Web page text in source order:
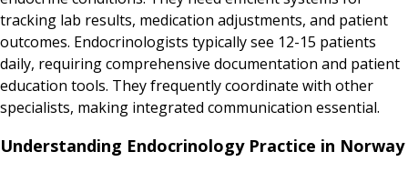
tracking lab results, medication adjustments, and patient
outcomes. Endocrinologists typically see 12-15 patients
daily, requiring comprehensive documentation and patient
education tools. They frequently coordinate with other
specialists, making integrated communication essential.
Understanding Endocrinology Practice in Norway